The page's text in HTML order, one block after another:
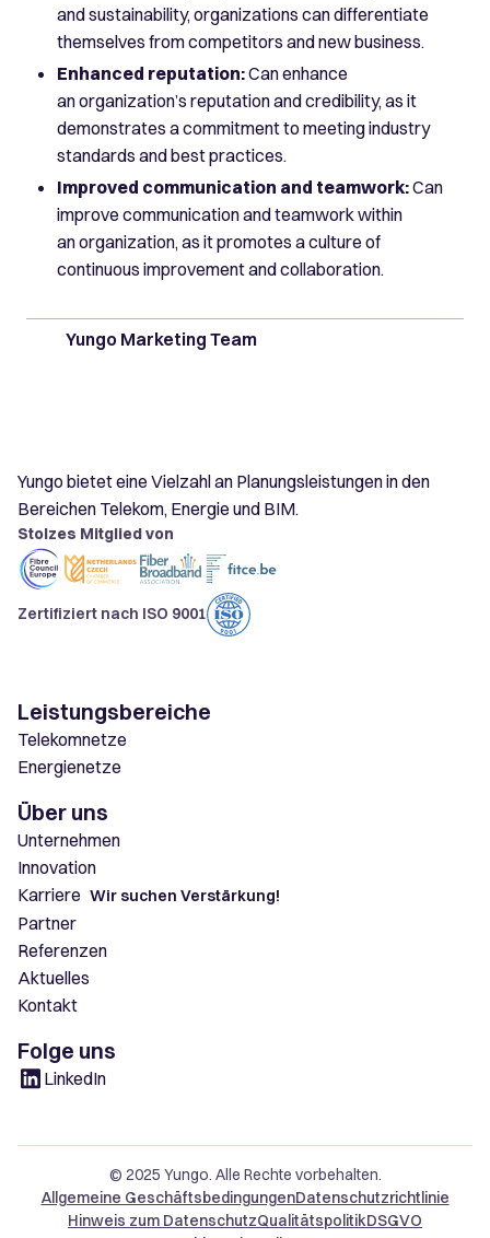
and sustainability, organizations can differentiate
themselves from competitors and new business.
Enhanced reputation:Can enhance
an organization’s reputation and credibility, as it
demonstrates a commitment to meeting industry
standards and best practices.
Improved communication and teamwork:Can
improve communication and teamwork within
an organization, as it promotes a culture of
continuous improvement and collaboration.
Yungo Marketing Team
Yungo bietet eine Vielzahl an Planungsleistungen in den
Bereichen Telekom, Energie und BIM.
Stolzes Mitglied von
Zertifiziert nach ISO 9001
Leistungsbereiche
Telekomnetze
Energienetze
Über uns
Unternehmen
Innovation
Karriere Wir suchen Verstärkung!
Partner
Referenzen
Aktuelles
Kontakt
Folge uns
LinkedIn
© 2025 Yungo. Alle Rechte vorbehalten.
Allgemeine GeschäftsbedingungenDatenschutzrichtlinie
Hinweis zum DatenschutzQualitätspolitikDSGVO